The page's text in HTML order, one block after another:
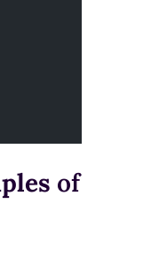
//
of